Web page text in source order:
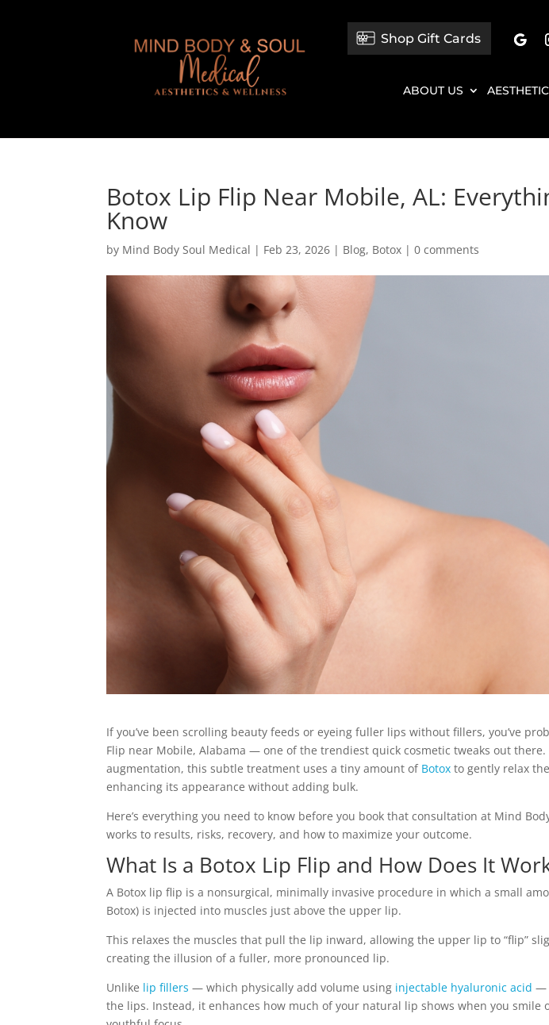
Shop Gift Cards
ABOUT US
Botox Lip Flip Near Mobile, AL:
Know
by Mind Body Soul Medical | Feb 23, 2026 | Blog, Botox |0 comments
If you’ve been scrolling beauty feeds or eyeing fuller lips without fillers, you’ve
Flip near Mobile, Alabama — one of the trendiest quick cosmetic tweaks out
augmentation, this subtle treatment uses a tiny amount of Botox to gently relax
enhancing its appearance without adding bulk.
Here’s everything you need to know before you book that consultation at Mind
works to results, risks, recovery, and how to maximize your outcome.
What Is a Botox Lip Flip and How Does It
A Botox lip flip is a nonsurgical, minimally invasive procedure in which a small
Botox) is injected into muscles just above the upper lip.
This relaxes the muscles that pull the lip inward, allowing the upper lip to “flip”
creating the illusion of a fuller, more pronounced lip.
Unlike lip fillers — which physically add volume using injectable hyaluronic acid —
the lips. Instead, it enhances how much of your natural lip shows when you smile